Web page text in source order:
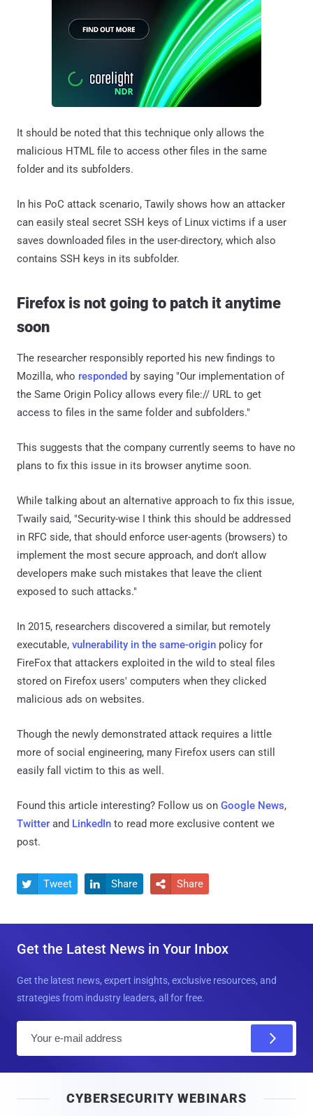
It should be noted that this technique only allows the
malicious HTML file to access other files in the same
folder and its subfolders.
In his PoC attack scenario, Tawily shows how an attacker
can easily steal secret SSH keys of Linux victims if a user
saves downloaded files in the user-directory, which also
contains SSH keys in its subfolder.
Firefox is not going to patch it anytime
soon
The researcher responsibly reported his new findings to
Mozilla, who responded by saying "Our implementation of
the Same Origin Policy allows every file:// URL to get
access to files in the same folder and subfolders."
This suggests that the company currently seems to have no
plans to fix this issue in its browser anytime soon.
While talking about an alternative approach to fix this issue,
Twaily said, "Security-wise I think this should be addressed
in RFC side, that should enforce user-agents (browsers) to
implement the most secure approach, and don't allow
developers make such mistakes that leave the client
exposed to such attacks."
In 2015, researchers discovered a similar, but remotely
executable, vulnerability in the same-origin policy for
FireFox that attackers exploited in the wild to steal files
stored on Firefox users' computers when they clicked
malicious ads on websites.
Though the newly demonstrated attack requires a little
more of social engineering, many Firefox users can still
easily fall victim to this as well.
Found this article interesting? Follow us on Google News,
Twitter and LinkedIn to read more exclusive content we
post.
 Tweet  Share  Share
Get the Latest News in Your Inbox
Get the latest news, expert insights, exclusive resources, and
strategies from industry leaders, all for free.
l
CYBERSECURITY WEBINARS